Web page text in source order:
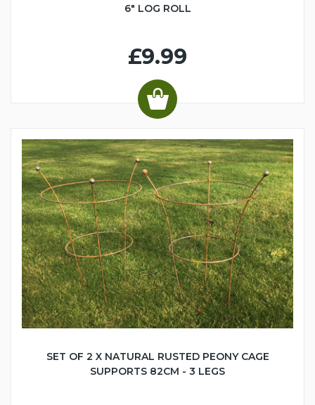
6" LOG ROLL
£9.99
SET OF 2 X NATURAL RUSTED PEONY CAGE
SUPPORTS 82CM - 3 LEGS